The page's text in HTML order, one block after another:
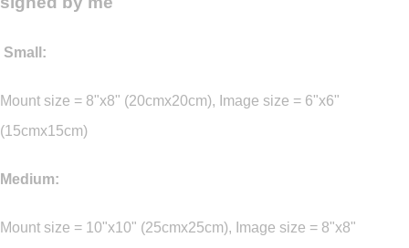
Small:
Mount size = 8"x8" (20cmx20cm), Image size = 6"x6"
(15cmx15cm)
Medium:
Mount size = 10"x10" (25cmx25cm), Image size = 8"x8"